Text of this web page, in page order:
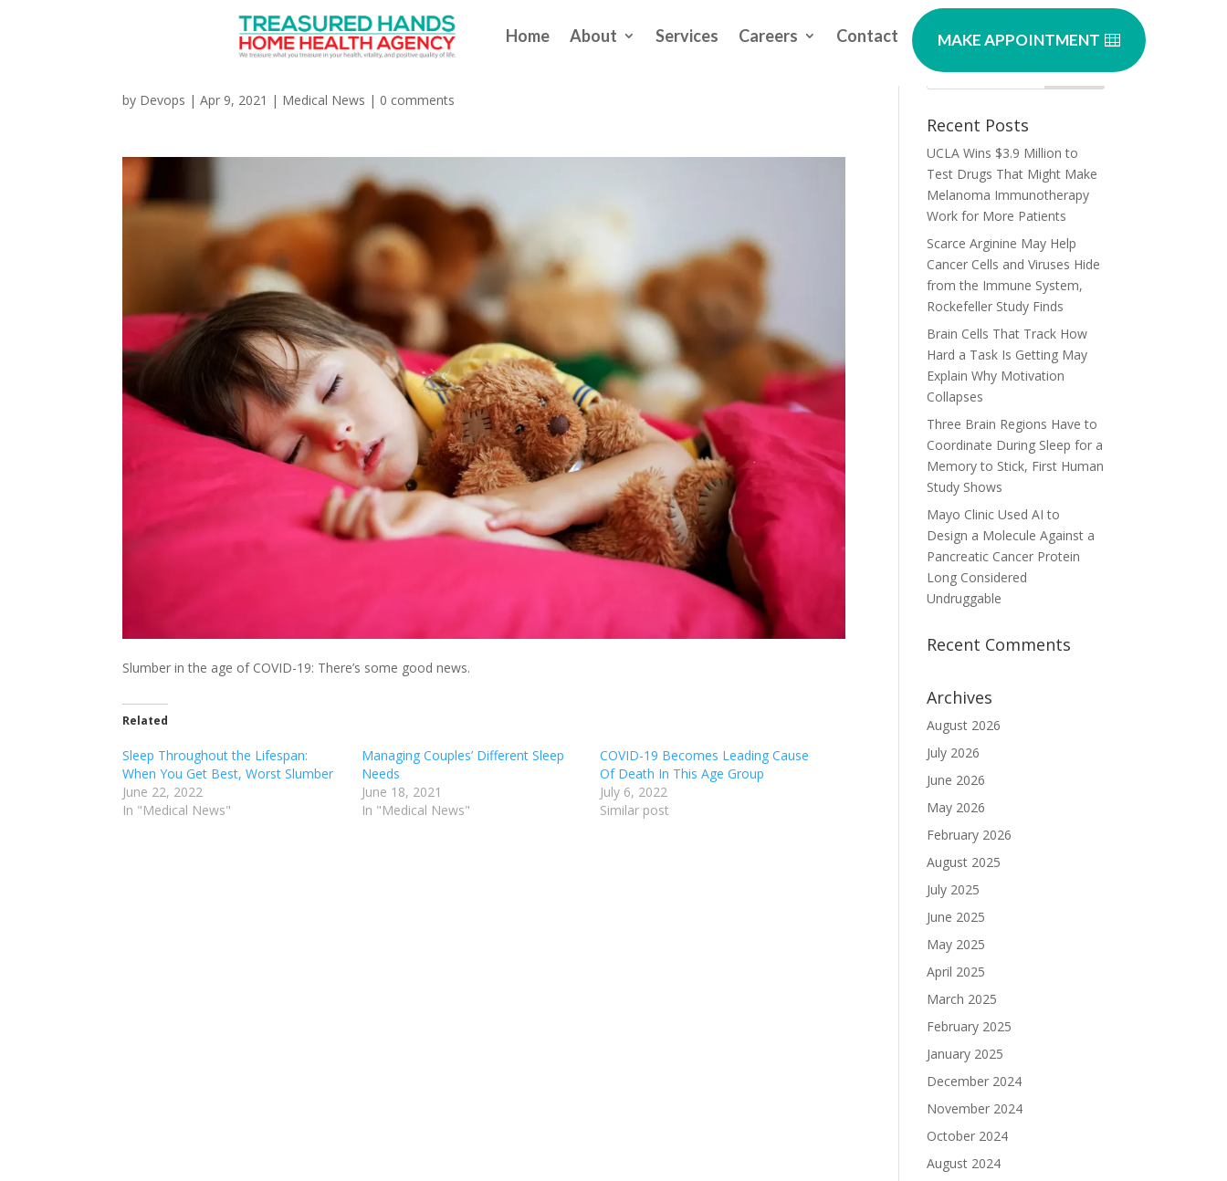
Home About Services Careers Contact MAKE APPOINTMENT
How Is COVID-19 Affecting Our Sleep?
by Devops |Apr 9, 2021 | Medical News | 0 comments
Slumber in the age of COVID-19: There’s some good news.
Related
Sleep Throughout the Lifespan:
When You Get Best, Worst Slumber
June 22, 2022
In "Medical News"
Managing Couples’ Different Sleep
Needs
June 18, 2021
In "Medical News"
COVID-19 Becomes Leading Cause
Of Death In This Age Group
July 6, 2022
Similar post
Recent Posts
UCLA Wins $3.9 Million to
Test Drugs That Might Make
Melanoma Immunotherapy
Work for More Patients
Scarce Arginine May Help
Cancer Cells and Viruses Hide
from the Immune System,
Rockefeller Study Finds
Brain Cells That Track How
Hard a Task Is Getting May
Explain Why Motivation
Collapses
Three Brain Regions Have to
Coordinate During Sleep for a
Memory to Stick, First Human
Study Shows
Mayo Clinic Used AI to
Design a Molecule Against a
Pancreatic Cancer Protein
Long Considered
Undruggable
Recent Comments
Archives
August 2026
July 2026
June 2026
May 2026
February 2026
August 2025
July 2025
June 2025
May 2025
April 2025
March 2025
February 2025
January 2025
December 2024
November 2024
October 2024
August 2024